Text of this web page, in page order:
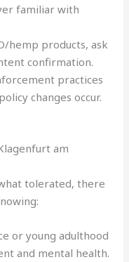
familiar with
hemp products, ask
confirmation.
practices
changes occur.
am
tolerated, there
or young adulthood
and mental health.